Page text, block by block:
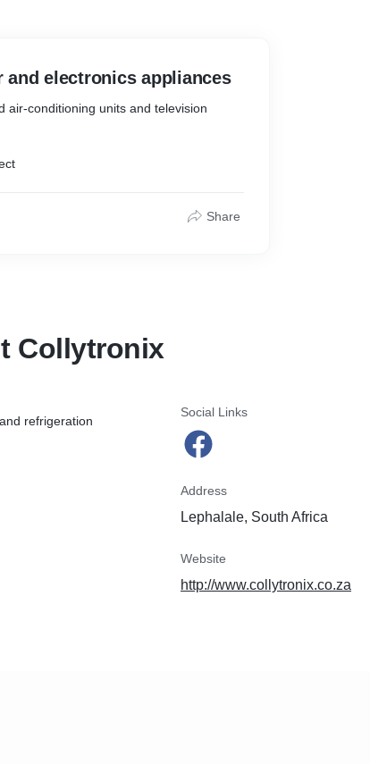
and electronics appliances
air-conditioning units and television
Share
Collytronix
refrigeration
Social Links
Address
Lephalale, South Africa
Website
http://www.collytronix.co.za